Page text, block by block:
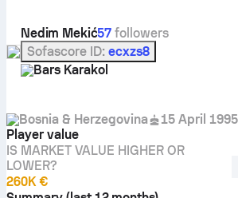
Nedim Mekić57 followers
Sofascore ID: ecxzs8
Bars Karakol
Bosnia & Herzegovina 15 April 1995
Player value
IS MARKET VALUE HIGHER OR
LOWER?
260K €